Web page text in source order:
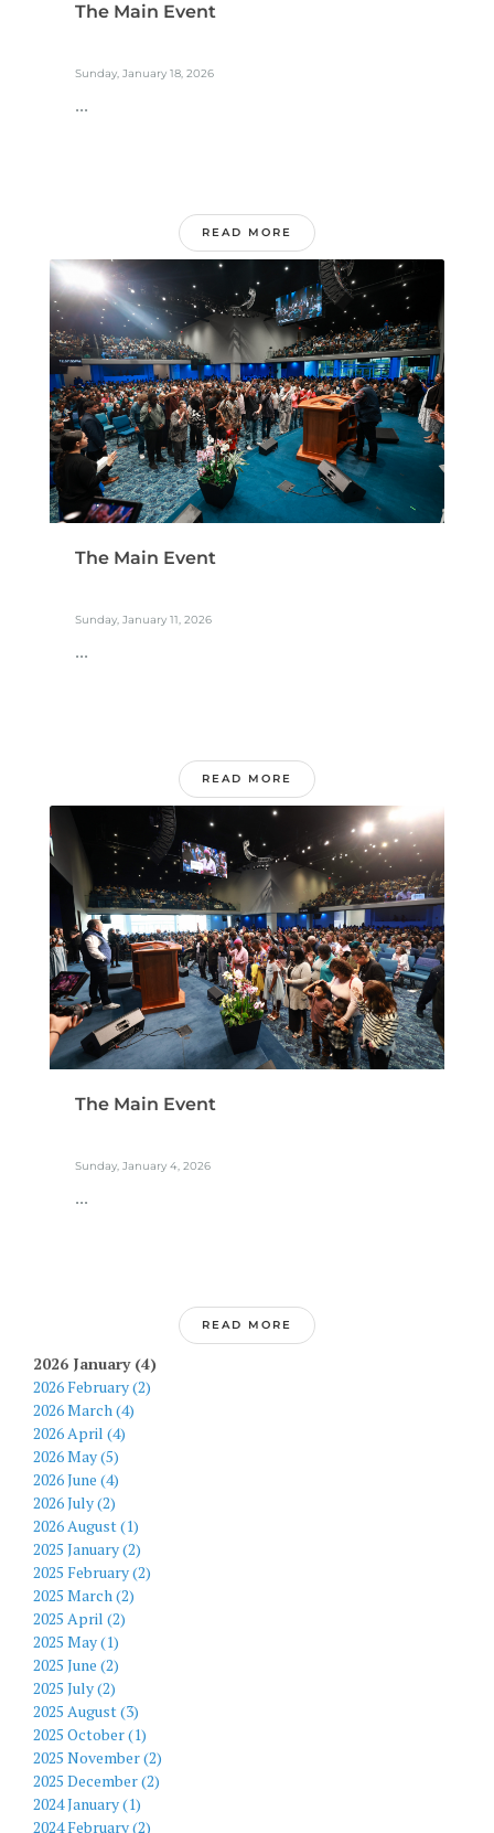
The Main Event
Sunday, January 18, 2026
...
READ MORE
The Main Event
Sunday, January 11, 2026
...
READ MORE
The Main Event
Sunday, January 4, 2026
...
READ MORE
2026 January (4)
2026 February (2)
2026 March (4)
2026 April (4)
2026 May (5)
2026 June (4)
2026 July (2)
2026 August (1)
2025 January (2)
2025 February (2)
2025 March (2)
2025 April (2)
2025 May (1)
2025 June (2)
2025 July (2)
2025 August (3)
2025 October (1)
2025 November (2)
2025 December (2)
2024 January (1)
2024 February (2)